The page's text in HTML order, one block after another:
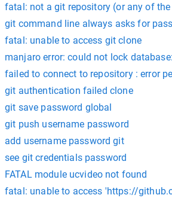
fatal: not a git repository (or any of
git command line always asks for
fatal: unable to access git clone
manjaro error: could not lock
failed to connect to repository : error
git authentication failed clone
git save password global
git push username password
add username password git
see git credentials password
FATAL module ucvideo not found
fatal: unable to access 'https://